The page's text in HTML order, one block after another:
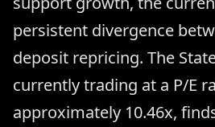
persistent divergence
deposit repricing. The
currently trading at a P/E
approximately 10.46x,